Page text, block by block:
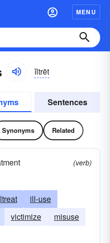
MENU
ĭltrēt
Sentences
Synonyms Related
(verb)
ill-use
victimize
misuse